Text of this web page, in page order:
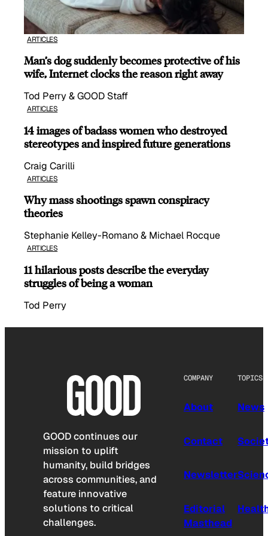
ARTICLES
Man’s dog suddenly becomes protective of his
wife, Internet clocks the reason right away
Tod Perry & GOOD Staff
ARTICLES
14 images of badass women who destroyed
stereotypes and inspired future generations
Craig Carilli
ARTICLES
Why mass shootings spawn conspiracy
theories
Stephanie Kelley-Romano & Michael Rocque
ARTICLES
11 hilarious posts describe the everyday
struggles of being a woman
Tod Perry
GOOD continues our
mission to uplift
humanity, build bridges
across communities, and
feature innovative
solutions to critical
challenges.
COMPANY
About
Contact
Newsletter
Editorial
Masthead
TOPICS
News